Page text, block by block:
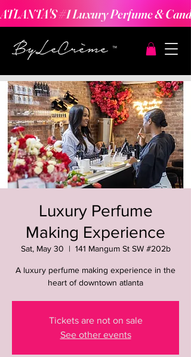
ATLANTA'S #1 Luxury Perfume &
Luxury Perfume
Making Experience
Sat, May 30
  |
141 Mangum St SW #202b
A luxury perfume making experience in the
heart of downtown atlanta
Tickets are not on sale
See other events